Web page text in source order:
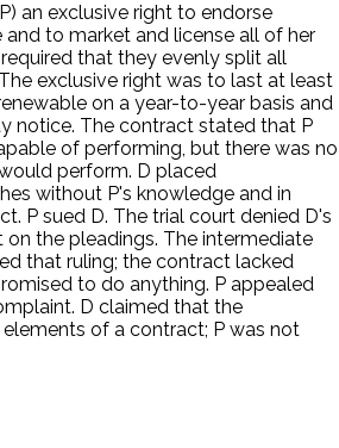
an exclusive right to endorse
and to market and license all of her
that they evenly split all
exclusive right was to last at least
on a year-to-year basis and
notice. The contract stated that P
of performing, but there was no
perform. D placed
without P's knowledge and in
P sued D. The trial court denied D's
the pleadings. The intermediate
that ruling; the contract lacked
to do anything. P appealed
D claimed that the
of a contract; P was not